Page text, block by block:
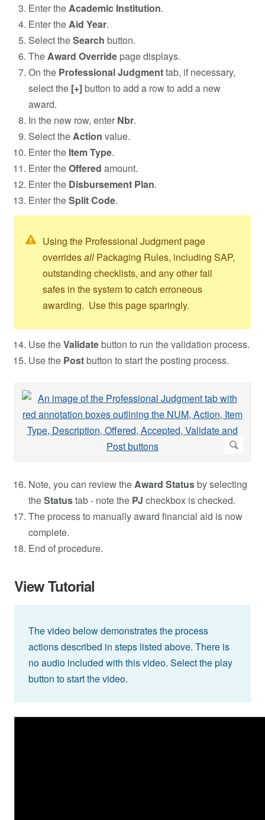
Enter the Academic Institution.
Enter the Aid Year.
Select theSearch button.
The Award Override page displays.
On the Professional Judgmenttab, if necessary,
select the [+]button to add a row to add a new
award.
In the new row, enter Nbr.
Select the Action value.
Enter the Item Type.
Enter theOffered amount.
Enter the Disbursement Plan.
Enter theSplit Code.
Using the Professional Judgment page
overridesall Packaging Rules, including SAP,
outstanding checklists, and any other fail
safes in the system to catch erroneous
awarding. Use this page sparingly.
Use theValidatebutton to run the validation process.
Use the Postbutton to start the posting process.
Note, you can review the Award Statusby selecting
theStatustab - note the PJ checkbox is checked.
The process to manually award financial aid is now
complete.
End of procedure.
View Tutorial
The video below demonstrates the process
actions described in steps listed above. There is
no audio included with this video. Select the play
button to start the video.